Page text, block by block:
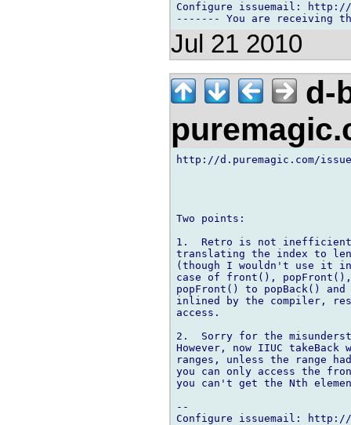
Configure issuemail: http://
Jul 21 2010
d-
http://d.puremagic.com/
Two points:
1.  Retro is not inefficient.
translating the index to
(though I wouldn't use it
case of front(),
popFront() to popBack()
inlined by the compiler,
access.
2.  Sorry for the
However, now IIUC takeBack
ranges, unless the range
you can only access the
you can't get the Nth
--
Configure issuemail: http://